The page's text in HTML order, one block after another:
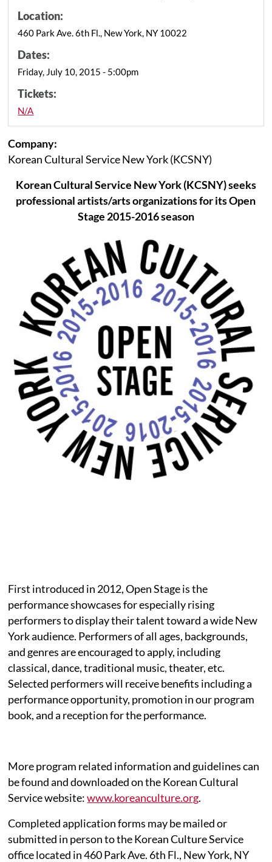
Location:
460 Park Ave. 6th Fl., New York, NY 10022
Dates:
Friday, July 10, 2015 - 5:00pm
Tickets:
N/A
Company:
Korean Cultural Service New York (KCSNY)
Korean Cultural Service New York (KCSNY) seeks
professional artists/arts organizations for its Open
Stage 2015-2016 season
First introduced in 2012, Open Stage is the
performance showcases for especially rising
performers to display their talent toward a wide New
York audience. Performers of all ages, backgrounds,
and genres are encouraged to apply, including
classical, dance, traditional music, theater, etc.
Selected performers will receive benefits including a
performance opportunity, promotion in our program
book, and a reception for the performance.
More program related information and guidelines can
be found and downloaded on the Korean Cultural
Service website:www.koreanculture.org.
Completed application forms may be mailed or
submitted in person to the Korean Culture Service
office located in 460 Park Ave. 6th Fl., New York, NY